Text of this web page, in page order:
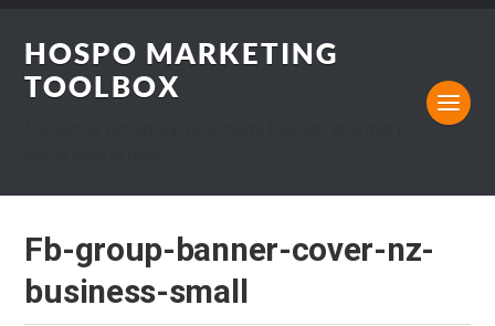
HOSPO MARKETING
TOOLBOX
Fb-group-banner-cover-nz-
business-small